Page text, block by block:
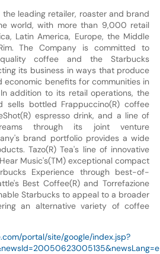
leading retailer, roaster and brand
world, with more than 9,000 retail
Latin America, Europe, the Middle
The Company is committed to
coffee and the Starbucks
its business in ways that produce
economic benefits for communities in
addition to its retail operations, the
sells bottled Frappuccino(R) coffee
espresso drink, and a line of
through its joint venture
brand portfolio provides a wide
Tazo(R) Tea's line of innovative
Music's(TM) exceptional compact
Experience through best-of-
Best Coffee(R) and Torrefazione
Starbucks to appeal to a broader
an alternative variety of coffee
portal/site/google/index.jsp?